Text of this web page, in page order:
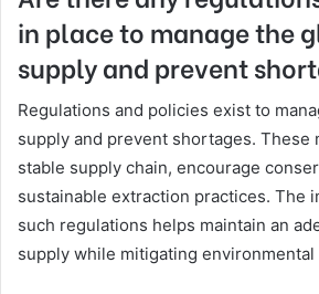
in place to manage the
supply and prevent
Regulations and policies exist to
supply and prevent shortages. These
stable supply chain, encourage
sustainable extraction practices. The
such regulations helps maintain an
supply while mitigating environmental